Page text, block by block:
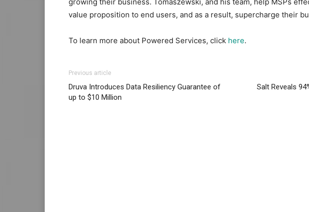
growing their business. Tomaszewski, and his team, help MSPs
value proposition to end users, and as a result, supercharge their
To learn more about Powered Services, click here.
Previous article
Druva Introduces Data Resiliency Guarantee of
up to $10 Million
Salt Reveals